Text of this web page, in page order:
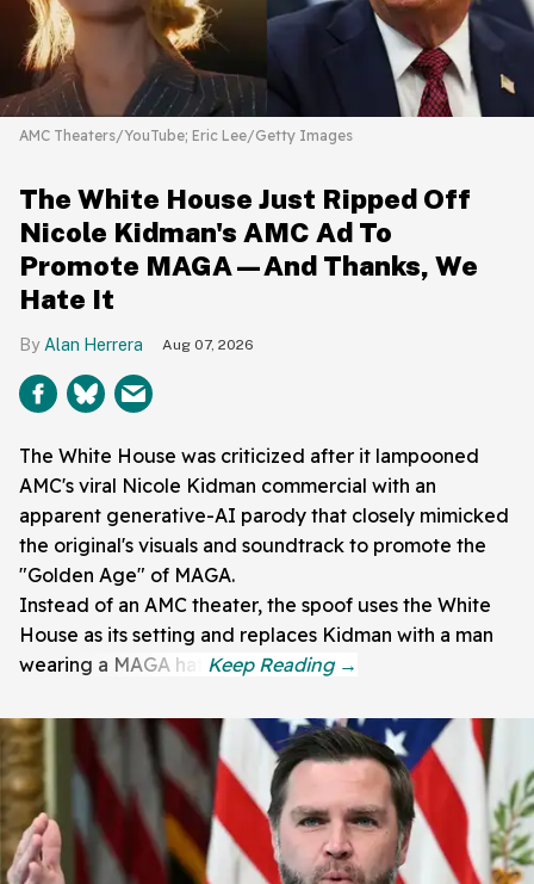
AMC Theaters/YouTube; Eric Lee/Getty Images
The White House Just Ripped Off
Nicole Kidman's AMC Ad To
Promote MAGA—And Thanks, We
Hate It
Alan Herrera Aug 07, 2026
The White House was criticized after it lampooned
AMC's viral Nicole Kidman commercial with an
apparent generative-AI parody that closely mimicked
the original's visuals and soundtrack to promote the
"Golden Age" of MAGA.
Instead of an AMC theater, the spoof uses the White
House as its setting and replaces Kidman with a man
wearing a MAGA hat.